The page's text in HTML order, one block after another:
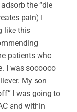
the “die
pain) I
like this
patients who
I was soooooo
My son
I was going to
and within